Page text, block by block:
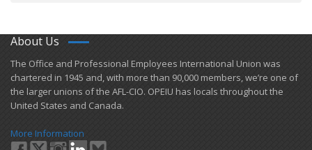
About Us
​The Office and Professional Employees International Union was
chartered in 1945 and​, with more than ​90,000 members, we’re one of
the larger unions of the AFL-CIO. OPEIU has locals ​throughout the
United States and Canada.
More Information